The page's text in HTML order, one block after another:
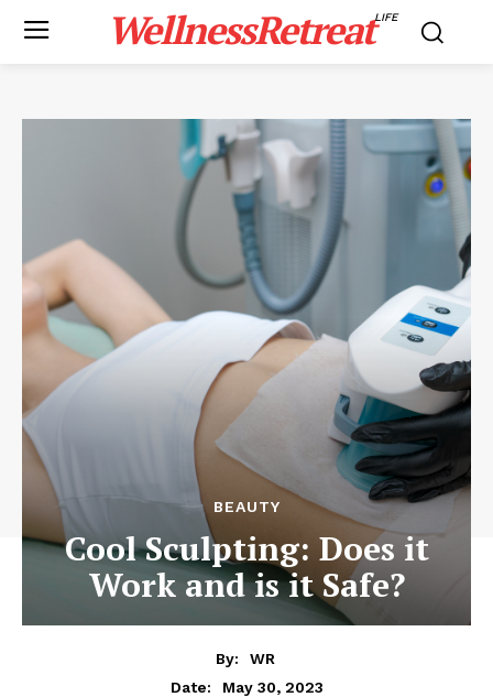
WellnessRetreatLIFE
BEAUTY
Cool Sculpting: Does it
Work and is it Safe?
By:
WR
Date:
May 30, 2023